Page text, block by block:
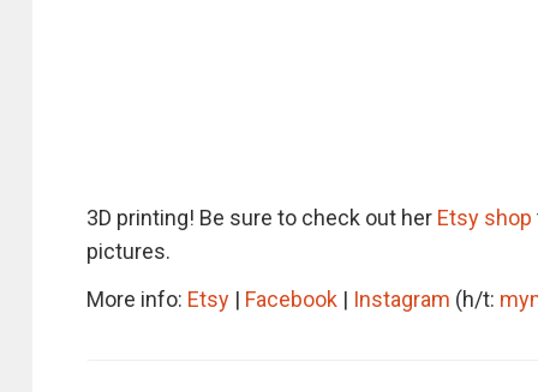
3D printing! Be sure to check out her Etsy shop
pictures.
More info: Etsy | Facebook | Instagram (h/t: